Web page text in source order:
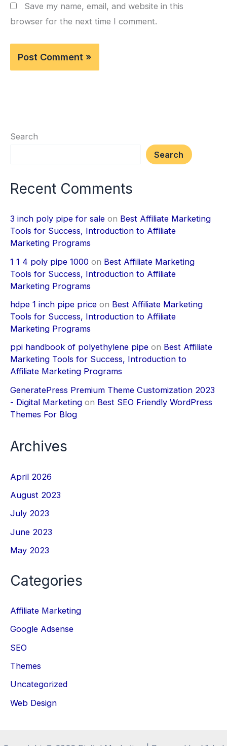
Save my name, email, and website in this
browser for the next time I comment.
Search
Search
Recent Comments
3 inch poly pipe for sale on Best Affiliate Marketing
Tools for Success, Introduction to Affiliate
Marketing Programs
1 1 4 poly pipe 1000 on Best Affiliate Marketing
Tools for Success, Introduction to Affiliate
Marketing Programs
hdpe 1 inch pipe price on Best Affiliate Marketing
Tools for Success, Introduction to Affiliate
Marketing Programs
ppi handbook of polyethylene pipe on Best Affiliate
Marketing Tools for Success, Introduction to
Affiliate Marketing Programs
GeneratePress Premium Theme Customization 2023
- Digital Marketing on Best SEO Friendly WordPress
Themes For Blog
Archives
April 2026
August 2023
July 2023
June 2023
May 2023
Categories
Affiliate Marketing
Google Adsense
SEO
Themes
Uncategorized
Web Design